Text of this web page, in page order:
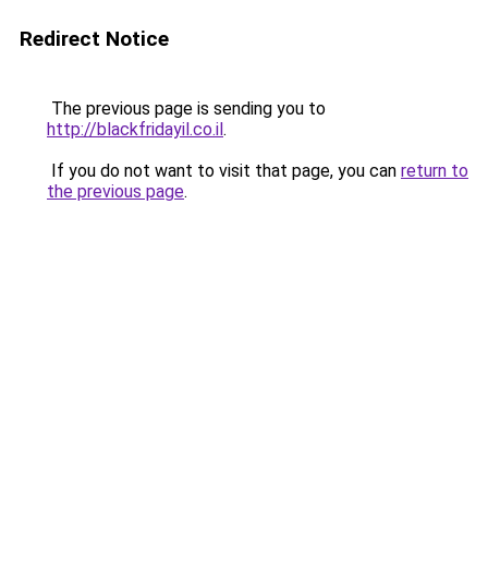
Redirect Notice
The previous page is sending you to
http://blackfridayil.co.il.
If you do not want to visit that page, you can return to
the previous page.